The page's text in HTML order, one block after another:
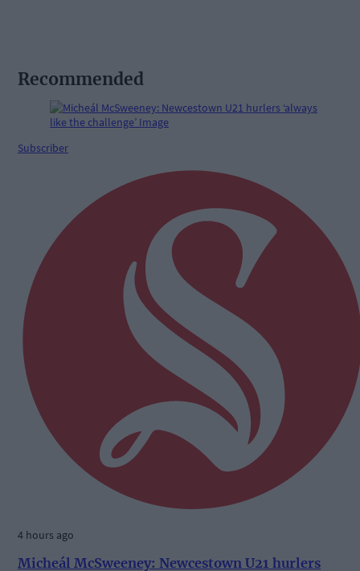
Recommended
Subscriber
4 hours ago
Micheál McSweeney: Newcestown U21 hurlers